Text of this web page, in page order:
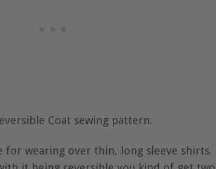
Coat sewing pattern.
for wearing over thin, long sleeve shirts.